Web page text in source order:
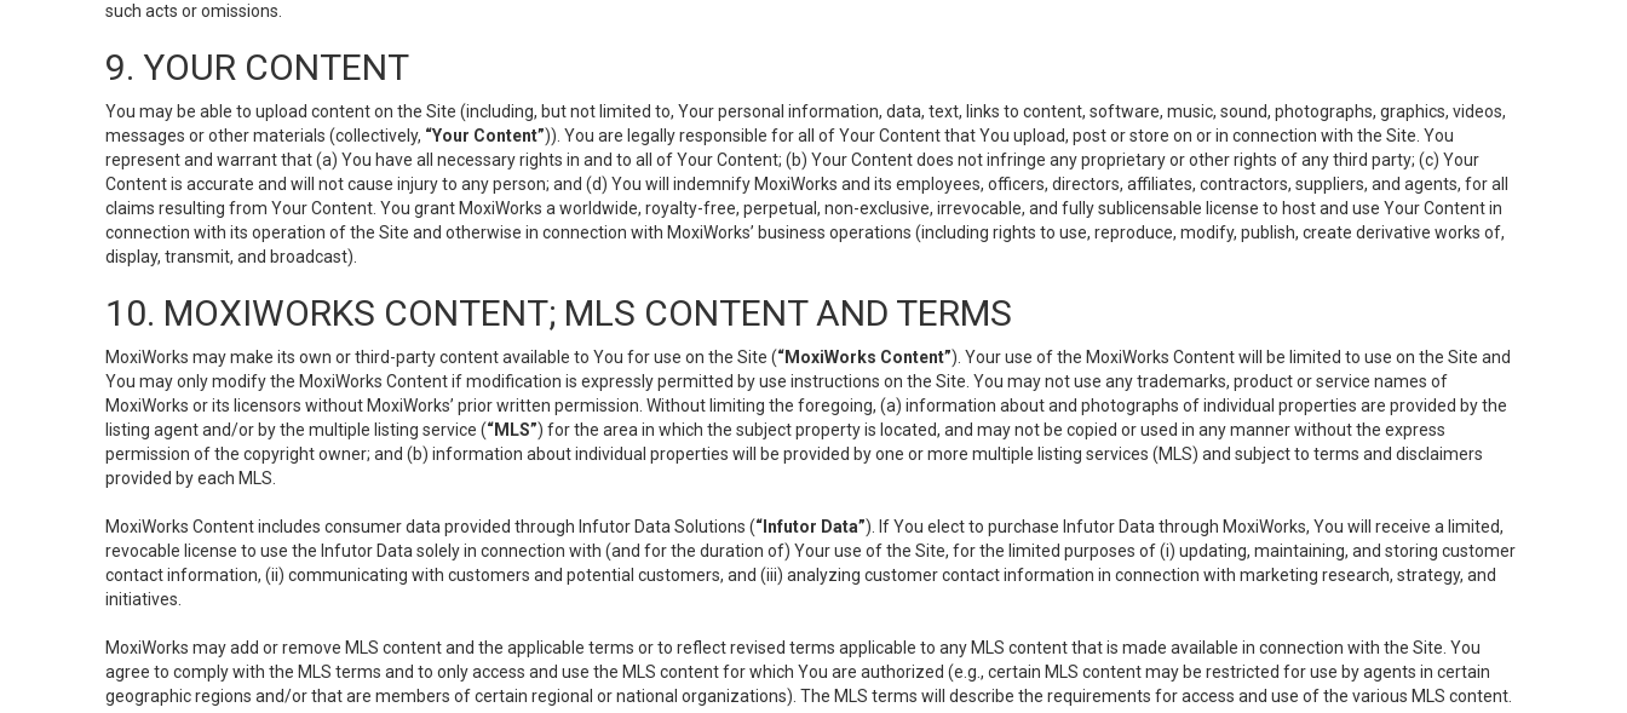
such acts or omissions.
9. YOUR CONTENT
You may be able to upload content on the Site (including, but not limited to, Your personal information, data, text, links to content, software, music, sound, photographs, graphics, videos,
messages or other materials (collectively, “Your Content”)). You are legally responsible for all of Your Content that You upload, post or store on or in connection with the Site. You
represent and warrant that (a) You have all necessary rights in and to all of Your Content; (b) Your Content does not infringe any proprietary or other rights of any third party; (c) Your
Content is accurate and will not cause injury to any person; and (d) You will indemnify MoxiWorks and its employees, officers, directors, affiliates, contractors, suppliers, and agents, for all
claims resulting from Your Content. You grant MoxiWorks a worldwide, royalty-free, perpetual, non-exclusive, irrevocable, and fully sublicensable license to host and use Your Content in
connection with its operation of the Site and otherwise in connection with MoxiWorks’ business operations (including rights to use, reproduce, modify, publish, create derivative works of,
display, transmit, and broadcast).
10. MOXIWORKS CONTENT; MLS CONTENT AND TERMS
MoxiWorks may make its own or third-party content available to You for use on the Site (“MoxiWorks Content”). Your use of the MoxiWorks Content will be limited to use on the Site and
You may only modify the MoxiWorks Content if modification is expressly permitted by use instructions on the Site. You may not use any trademarks, product or service names of
MoxiWorks or its licensors without MoxiWorks’ prior written permission. Without limiting the foregoing, (a) information about and photographs of individual properties are provided by the
listing agent and/or by the multiple listing service (“MLS”) for the area in which the subject property is located, and may not be copied or used in any manner without the express
permission of the copyright owner; and (b) information about individual properties will be provided by one or more multiple listing services (MLS) and subject to terms and disclaimers
provided by each MLS.
MoxiWorks Content includes consumer data provided through Infutor Data Solutions (“Infutor Data”). If You elect to purchase Infutor Data through MoxiWorks, You will receive a limited,
revocable license to use the Infutor Data solely in connection with (and for the duration of) Your use of the Site, for the limited purposes of (i) updating, maintaining, and storing customer
contact information, (ii) communicating with customers and potential customers, and (iii) analyzing customer contact information in connection with marketing research, strategy, and
initiatives.
MoxiWorks may add or remove MLS content and the applicable terms or to reflect revised terms applicable to any MLS content that is made available in connection with the Site. You
agree to comply with the MLS terms and to only access and use the MLS content for which You are authorized (e.g., certain MLS content may be restricted for use by agents in certain
geographic regions and/or that are members of certain regional or national organizations). The MLS terms will describe the requirements for access and use of the various MLS content.